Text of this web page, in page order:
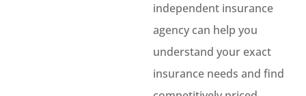
independent insurance
agency can help you
understand your exact
insurance needs and find